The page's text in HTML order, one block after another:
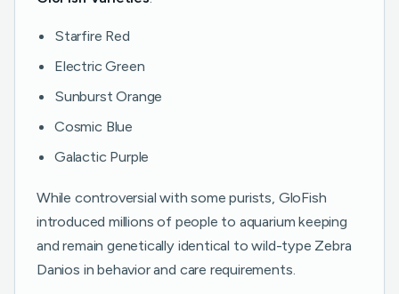
Starfire Red
Electric Green
Sunburst Orange
Cosmic Blue
Galactic Purple
While controversial with some purists, GloFish
introduced millions of people to aquarium keeping
and remain genetically identical to wild-type Zebra
Danios in behavior and care requirements.